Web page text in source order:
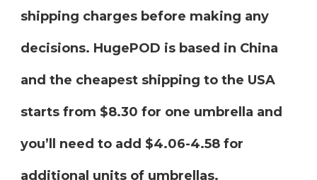
shipping charges before making any
decisions. HugePOD is based in China
and the cheapest shipping to the USA
starts from $8.30 for one umbrella and
you’ll need to add $4.06-4.58 for
additional units of umbrellas.